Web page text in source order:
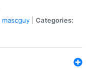
mascguy
Categories: